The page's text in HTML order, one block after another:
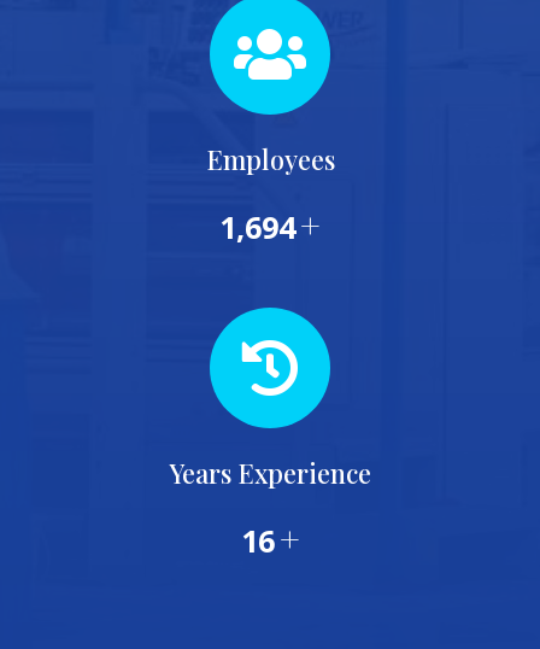
Employees
1,953+
Years Experience
20+